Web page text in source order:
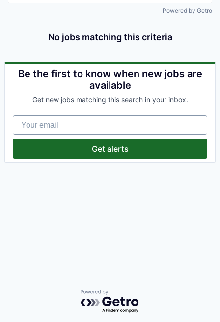
Powered by Getro
No jobs matching this criteria
Be the first to know when new jobs are
available
Get new jobs matching this search in your inbox.
Your email
Get alerts
Powered by Getro.com